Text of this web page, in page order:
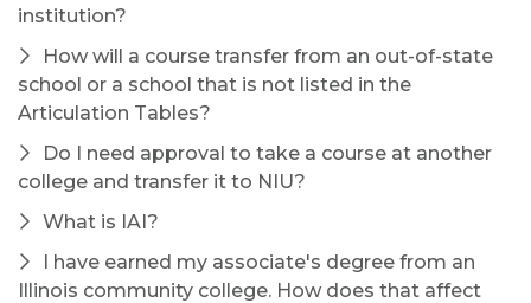
institution?
How will a course transfer from an out-of-state
school or a school that is not listed in the
Articulation Tables?
Do I need approval to take a course at another
college and transfer it to NIU?
What is IAI?
I have earned my associate's degree from an
Illinois community college. How does that affect